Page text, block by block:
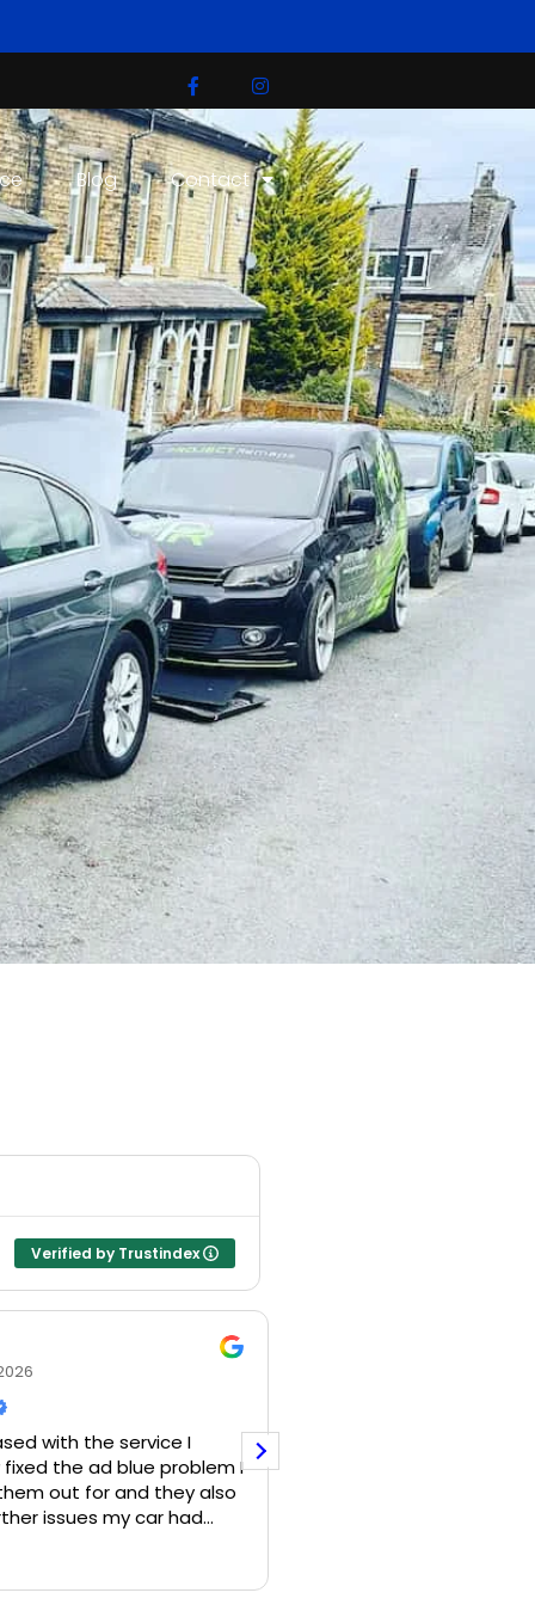
Blog Contact
Verified by Trustindex
with the service I
the ad blue problem I
out for and they also
issues my car had
there…would definitely
company!